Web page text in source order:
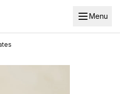
Menu